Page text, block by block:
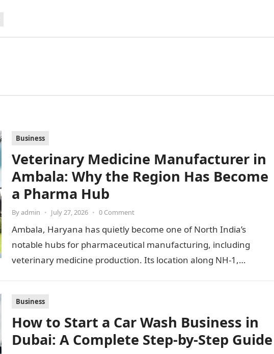
Business
Veterinary Medicine Manufacturer in
Ambala: Why the Region Has Become
a Pharma Hub
Byadmin • July 27, 2026 • 0 Comment
Ambala, Haryana has quietly become one of North India’s
notable hubs for pharmaceutical manufacturing, including
veterinary medicine production. Its location along NH-1,
Business
How to Start a Car Wash Business in
Dubai: A Complete Step-by-Step Guide